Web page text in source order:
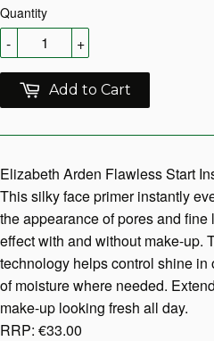
Quantity
+
-
Add to Cart
Elizabeth Arden Flawless Start
This silky face primer instantly
the appearance of pores and
effect with and without make-up.
technology helps control shine
of moisture where needed.
make-up looking fresh all day.
RRP: €33.00